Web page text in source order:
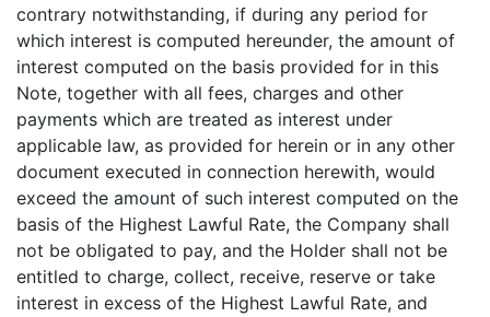
contrary notwithstanding, if during any period for
which interest is computed hereunder, the amount of
interest computed on the basis provided for in this
Note, together with all fees, charges and other
payments which are treated as interest under
applicable law, as provided for herein or in any other
document executed in connection herewith, would
exceed the amount of such interest computed on the
basis of the Highest Lawful Rate, the Company shall
not be obligated to pay, and the Holder shall not be
entitled to charge, collect, receive, reserve or take
interest in excess of the Highest Lawful Rate, and